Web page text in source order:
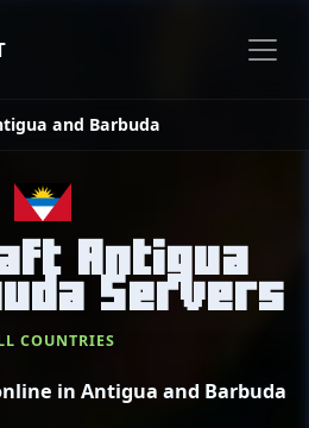
and Barbuda
Antigua
Servers
COUNTRIES
in Antigua and Barbuda